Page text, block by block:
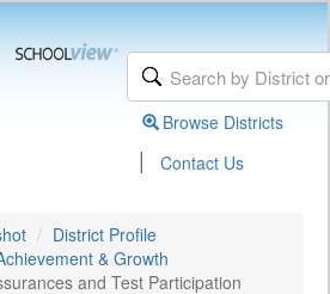
Browse Districts
| Contact Us
District Profile
& Growth
and Test Participation